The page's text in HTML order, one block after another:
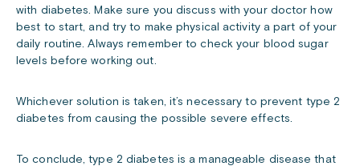
with diabetes. Make sure you discuss with your doctor how
best to start, and try to make physical activity a part of your
daily routine. Always remember to check your blood sugar
levels before working out.
Whichever solution is taken, it’s necessary to prevent type 2
diabetes from causing the possible severe effects.
To conclude, type 2 diabetes is a manageable disease that